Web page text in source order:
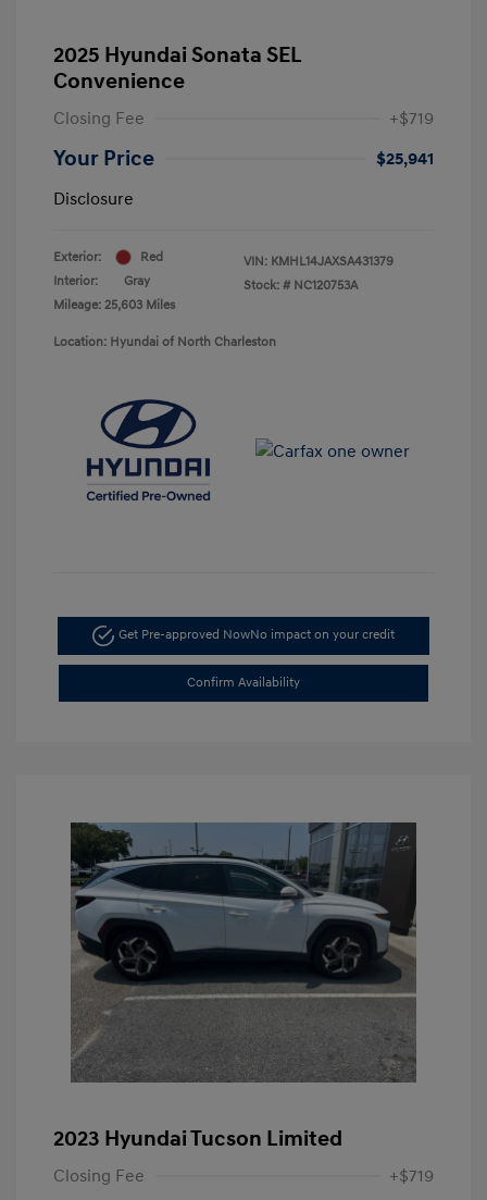
2025 Hyundai Sonata SEL
Convenience
Closing Fee +$719
Your Price
$25,941
Disclosure
Exterior:
Red
Interior:
Gray
Mileage: 25,603 Miles
VIN: KMHL14JAXSA431379
Stock: # NC120753A
Location: Hyundai of North Charleston
Get Pre-approved NowNo impact on your credit
Confirm Availability
2023 Hyundai Tucson Limited
Closing Fee +$719